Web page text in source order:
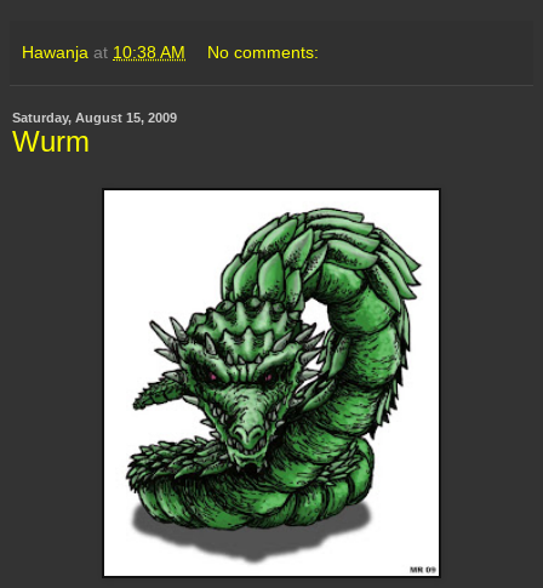
Hawanja at 10:38 AM No comments:
Saturday, August 15, 2009
Wurm